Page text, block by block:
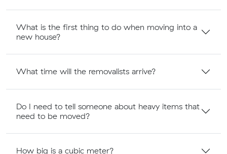
What is the first thing to do when moving into a
new house?
What time will the removalists arrive?
Do I need to tell someone about heavy items that
need to be moved?
How big is a cubic meter?